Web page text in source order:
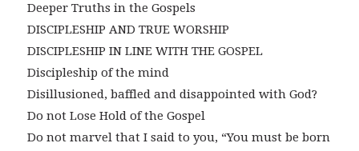
Deeper Truths in the Gospels
DISCIPLESHIP AND TRUE WORSHIP
DISCIPLESHIP IN LINE WITH THE GOSPEL
Discipleship of the mind
Disillusioned, baffled and disappointed with God?
Do not Lose Hold of the Gospel
Do not marvel that I said to you, “You must be born